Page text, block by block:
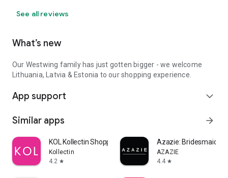
See all reviews
What’s new
Our Westwing family has just gotten bigger - we welcome
Lithuania, Latvia & Estonia to our shopping experience.
App support expand_more
Similar apps arrow_forward
KOL Kollectin Shopping
Kollectin
4.2 star
Azazie:
AZAZIE
4.4 star